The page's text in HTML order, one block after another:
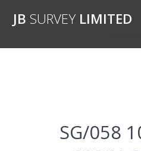
JB SURVEY LIMITED
SG/058